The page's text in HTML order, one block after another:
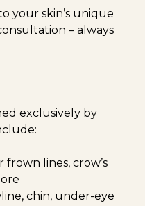
your skin’s unique
– always
exclusively by
frown lines, crow’s
chin, under-eye